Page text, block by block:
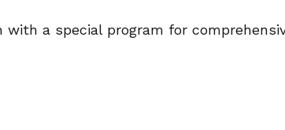
a special program for